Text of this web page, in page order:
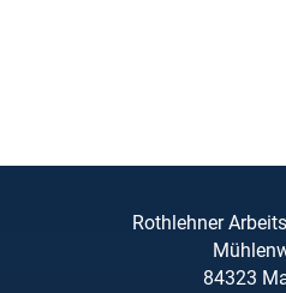
Rothlehner
84323